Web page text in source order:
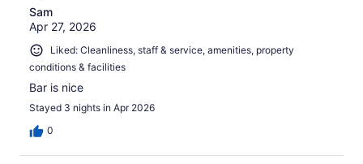
Sam
Apr 27, 2026
Liked: Cleanliness, staff & service, amenities, property
conditions & facilities
Bar is nice
Stayed 3 nights in Apr 2026
0